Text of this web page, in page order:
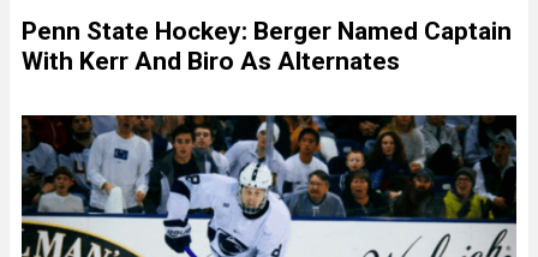
Penn State Hockey: Berger Named Captain
With Kerr And Biro As Alternates